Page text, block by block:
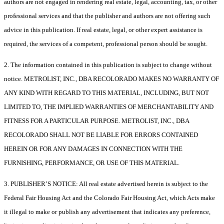
authors are not engaged in rendering real estate, legal, accounting, tax, or other
professional services and that the publisher and authors are not offering such
advice in this publication. If real estate, legal, or other expert assistance is
required, the services of a competent, professional person should be sought.
2. The information contained in this publication is subject to change without
notice. METROLIST, INC., DBA RECOLORADO MAKES NO WARRANTY OF
ANY KIND WITH REGARD TO THIS MATERIAL, INCLUDING, BUT NOT
LIMITED TO, THE IMPLIED WARRANTIES OF MERCHANTABILITY AND
FITNESS FOR A PARTICULAR PURPOSE. METROLIST, INC., DBA
RECOLORADO SHALL NOT BE LIABLE FOR ERRORS CONTAINED
HEREIN OR FOR ANY DAMAGES IN CONNECTION WITH THE
FURNISHING, PERFORMANCE, OR USE OF THIS MATERIAL.
3. PUBLISHER’S NOTICE: All real estate advertised herein is subject to the
Federal Fair Housing Act and the Colorado Fair Housing Act, which Acts make
it illegal to make or publish any advertisement that indicates any preference,